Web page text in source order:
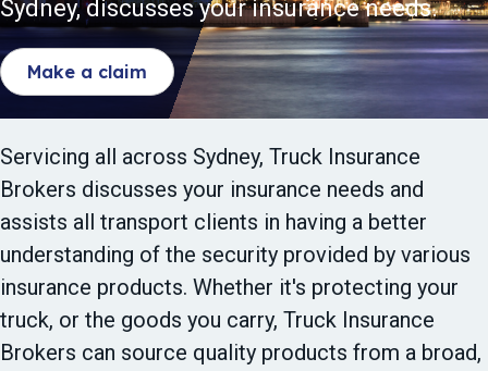
t
i
o
Sydney, discusses your insurance needs.
Make a claim
Servicing all across Sydney, Truck Insurance
Brokers discusses your insurance needs and
assists all transport clients in having a better
understanding of the security provided by various
insurance products. Whether it's protecting your
truck, or the goods you carry, Truck Insurance
Brokers can source quality products from a broad,